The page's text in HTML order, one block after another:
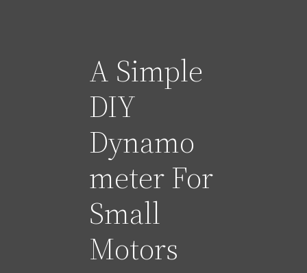
A Simple
DIY
Dynamo
meter For
Small
Motors